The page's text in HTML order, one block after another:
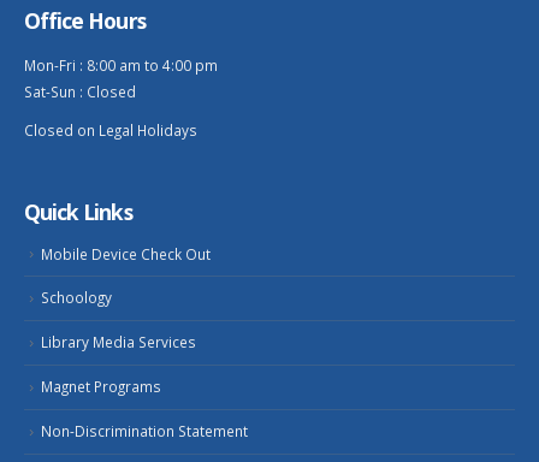
Office Hours
Mon-Fri : 8:00 am to 4:00 pm
Sat-Sun : Closed
Closed on Legal Holidays
Quick Links
Mobile Device Check Out
Schoology
Library Media Services
Magnet Programs
Non-Discrimination Statement